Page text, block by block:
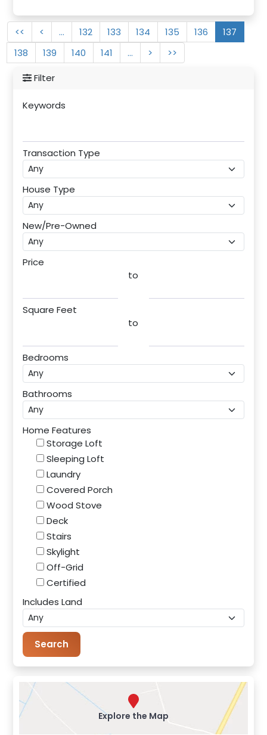
<< < … 132 133 134 135 136
137
138
139 140 141 … >
>>
Filter
Keywords
Transaction Type
House Type
New/Pre-Owned
Price
to
Square Feet
to
Bedrooms
Bathrooms
Home Features
Storage Loft
Sleeping Loft
Laundry
Covered Porch
Wood Stove
Deck
Stairs
Skylight
Off-Grid
Certified
Includes Land
Explore the Map